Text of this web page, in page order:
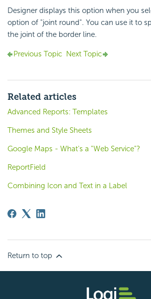
Designer displays this option when you
option of "joint round". You can use it to
the joint of the border line.
Previous Topic Next Topic
Related articles
Advanced Reports: Templates
Themes and Style Sheets
Google Maps - What's a "Web Service"?
ReportField
Combining Icon and Text in a Label
Return to top